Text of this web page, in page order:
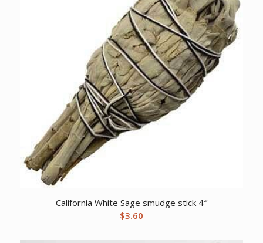
California White Sage smudge stick 4″
$3.60